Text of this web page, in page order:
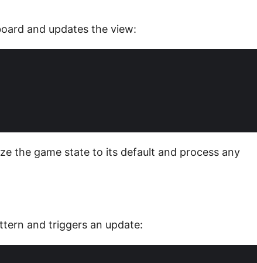
and updates the view:
the game state to its default and process any
and triggers an update: